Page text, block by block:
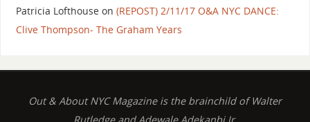
Patricia Lofthouseon (REPOST) 2/11/17 O&A NYC DANCE:
Clive Thompson- The Graham Years
Out & About NYC Magazine is the brainchild of Walter